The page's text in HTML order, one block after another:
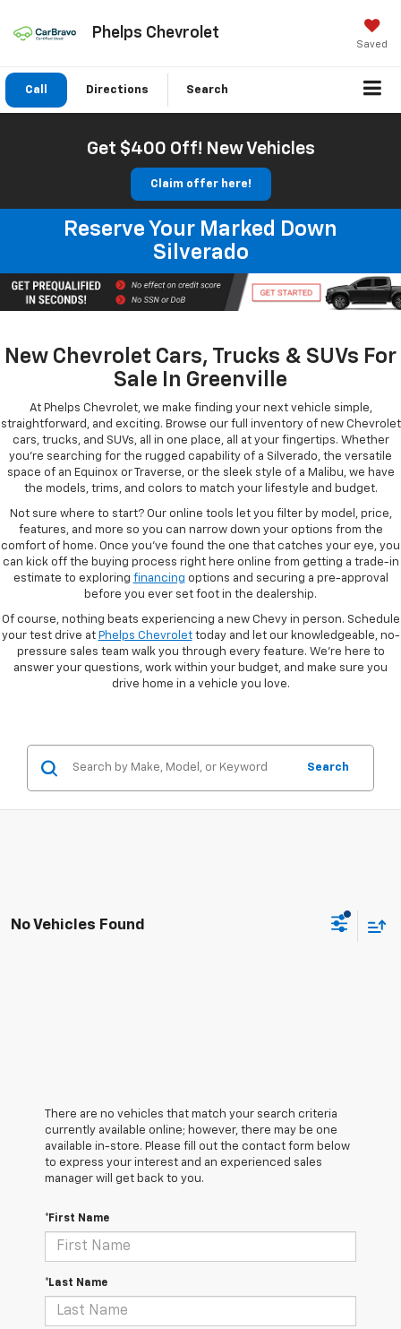
Phelps Chevrolet
Saved
Call Directions Search
Get $400 Off! New Vehicles
Claim offer here!
Reserve Your Marked Down
Silverado
New Chevrolet Cars, Trucks & SUVs For
Sale In Greenville
At Phelps Chevrolet, we make finding your next vehicle simple,
straightforward, and exciting. Browse our full inventory of new Chevrolet
cars, trucks, and SUVs, all in one place, all at your fingertips. Whether
you're searching for the rugged capability of a Silverado, the versatile
space of an Equinox or Traverse, or the sleek style of a Malibu, we have
the models, trims, and colors to match your lifestyle and budget.
Not sure where to start? Our online tools let you filter by model, price,
features, and more so you can narrow down your options from the
comfort of home. Once you've found the one that catches your eye, you
can kick off the buying process right here online from getting a trade-in
estimate to exploring financing options and securing a pre-approval
before you ever set foot in the dealership.
Of course, nothing beats experiencing a new Chevy in person. Schedule
your test drive at Phelps Chevrolettoday and let our knowledgeable, no-
pressure sales team walk you through every feature. We're here to
answer your questions, work within your budget, and make sure you
drive home in a vehicle you love.
Search
No Vehicles Found
There are no vehicles that match your search criteria
currently available online; however, there may be one
available in-store. Please fill out the contact form below
to express your interest and an experienced sales
manager will get back to you.
*First Name
*Last Name